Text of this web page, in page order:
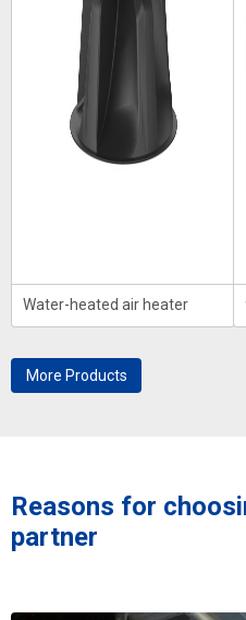
Water-heated air heater
More Products
Reasons for
partner